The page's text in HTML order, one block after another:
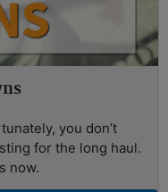
you don’t
for the long haul.
now.